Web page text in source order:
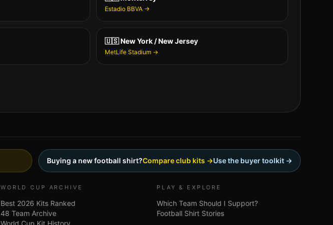
Estadio BBVA →
🇺🇸New York / New Jersey
MetLife Stadium →
Buying a new football shirt?Compare club kits →Use the buyer toolkit →
WORLD CUP ARCHIVE
Best 2026 Kits Ranked
48 Team Archive
World Cup Kit History
PLAY & EXPLORE
Which Team Should I Support?
Football Shirt Stories